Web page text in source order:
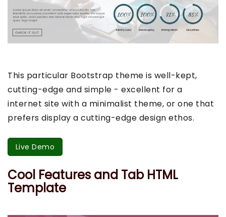
This particular Bootstrap theme is well-kept,
cutting-edge and simple - excellent for a
internet site with a minimalist theme, or one that
prefers display a cutting-edge design ethos.
Live Demo
Cool Features and Tab HTML
Template